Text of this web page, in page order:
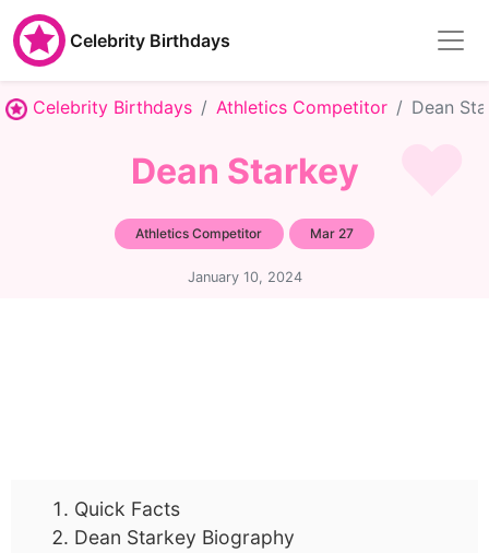
Celebrity Birthdays
Celebrity Birthdays Athletics Competitor Dean
Dean Starkey
Athletics Competitor Mar 27
January 10, 2024
Quick Facts
Dean Starkey Biography